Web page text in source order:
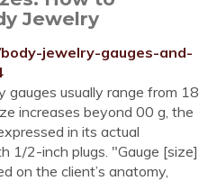
Jewelry
jewelry-gauges-and-
gauges usually range from 18
increases beyond 00 g, the
in its actual
1/2-inch plugs. "Gauge [size]
on the client’s anatomy,